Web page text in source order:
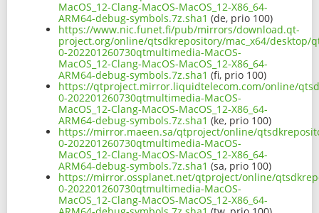
MacOS_12-Clang-MacOS-MacOS_12-X86_64-
ARM64-debug-symbols.7z.sha1 (de, prio 100)
https://www.nic.funet.fi/pub/mirrors/download.qt-
project.org/online/qtsdkrepository/mac_x64/desktop/
0-202201260730qtmultimedia-MacOS-
MacOS_12-Clang-MacOS-MacOS_12-X86_64-
ARM64-debug-symbols.7z.sha1 (fi, prio 100)
https://qtproject.mirror.liquidtelecom.com/online/
0-202201260730qtmultimedia-MacOS-
MacOS_12-Clang-MacOS-MacOS_12-X86_64-
ARM64-debug-symbols.7z.sha1 (ke, prio 100)
https://mirror.maeen.sa/qtproject/online/
0-202201260730qtmultimedia-MacOS-
MacOS_12-Clang-MacOS-MacOS_12-X86_64-
ARM64-debug-symbols.7z.sha1 (sa, prio 100)
https://mirror.ossplanet.net/qtproject/online/
0-202201260730qtmultimedia-MacOS-
MacOS_12-Clang-MacOS-MacOS_12-X86_64-